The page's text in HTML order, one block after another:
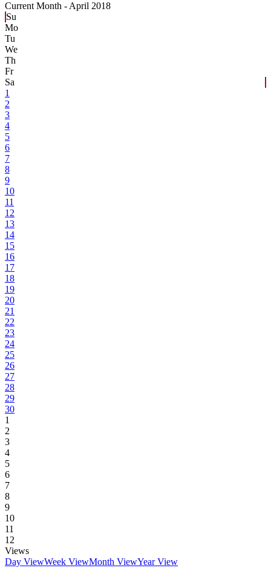
Current Month - April 2018
Su
Mo
Tu
We
Th
Fr
Sa
1
2
3
4
5
6
7
8
9
10
11
12
13
14
15
16
17
18
19
20
21
22
23
24
25
26
27
28
29
30
1
2
3
4
5
6
7
8
9
10
11
12
Views
Day ViewWeek ViewMonth ViewYear View